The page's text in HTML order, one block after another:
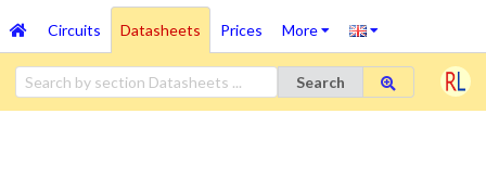
Circuits Datasheets Prices More
Search